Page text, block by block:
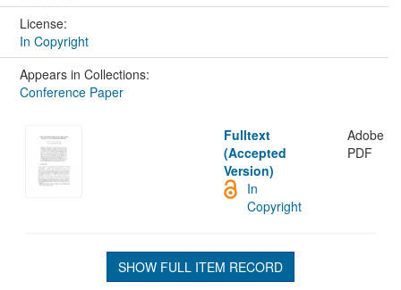
License:
In Copyright
Appears in Collections:
Conference Paper
Fulltext
(Accepted
Version)
Adobe
PDF
In
Copyright
SHOW FULL ITEM RECORD